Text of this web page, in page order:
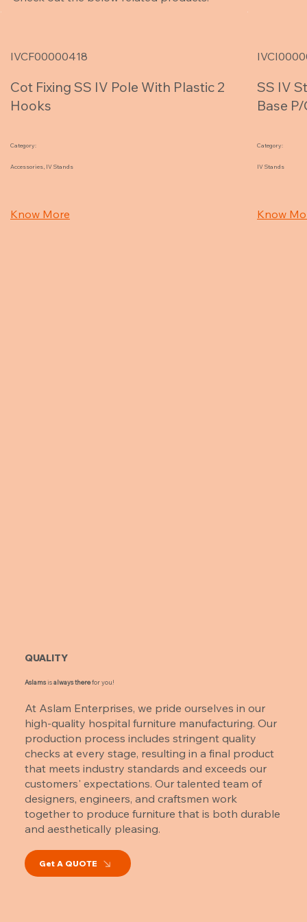
IVCF00000418
Cot Fixing SS IV Pole With Plastic 2
Hooks
Category:
Accessories, IV Stands
Know More
SS IV
Base P/
Category:
IV Stands
Know
Aslamsisalways therefor you!
At Aslam Enterprises, we pride ourselves in our
high-quality hospital furniture manufacturing. Our
production process includes stringent quality
checks at every stage, resulting in a final product
that meets industry standards and exceeds our
customers' expectations. Our talented team of
designers, engineers, and craftsmen work
together to produce furniture that is both durable
and aesthetically pleasing.
Get A QUOTE
QUALITY